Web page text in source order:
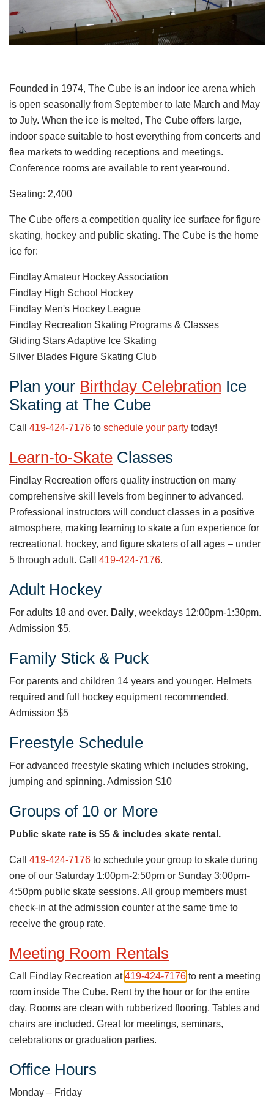
Founded in 1974, The Cube is an indoor ice arena which
is open seasonally from September to late March and May
to July. When the ice is melted, The Cube offers large,
indoor space suitable to host everything from concerts and
flea markets to wedding receptions and meetings.
Conference rooms are available to rent year-round.
Seating: 2,400
The Cube offers a competition quality ice surface for figure
skating, hockey and public skating. The Cube is the home
ice for:
Findlay Amateur Hockey Association
Findlay High School Hockey
Findlay Men's Hockey League
Findlay Recreation Skating Programs & Classes
Gliding Stars Adaptive Ice Skating
Silver Blades Figure Skating Club
Plan your Birthday Celebration Ice
Skating at The Cube
Call 419-424-7176 to schedule your party today!
Learn-to-Skate Classes
Findlay Recreation offers quality instruction on many
comprehensive skill levels from beginner to advanced.
Professional instructors will conduct classes in a positive
atmosphere, making learning to skate a fun experience for
recreational, hockey, and figure skaters of all ages – under
5 through adult. Call 419-424-7176.
Adult Hockey
For adults 18 and over. Daily, weekdays 12:00pm-1:30pm.
Admission $5.
Family Stick & Puck
For parents and children 14 years and younger. Helmets
required and full hockey equipment recommended.
Admission $5
Freestyle Schedule
For advanced freestyle skating which includes stroking,
jumping and spinning. Admission $10
Groups of 10 or More
Public skate rate is $5 & includes skate rental.
Call 419-424-7176 to schedule your group to skate during
one of our Saturday 1:00pm-2:50pm or Sunday 3:00pm-
4:50pm public skate sessions. All group members must
check-in at the admission counter at the same time to
receive the group rate.
Meeting Room Rentals
Call Findlay Recreation at419-424-7176 to rent a meeting
room inside The Cube. Rent by the hour or for the entire
day. Rooms are clean with rubberized flooring. Tables and
chairs are included. Great for meetings, seminars,
celebrations or graduation parties.
Office Hours
Monday – Friday